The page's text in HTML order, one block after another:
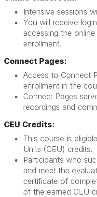
Intensive sessions
You will receive
accessing the
enrollment.
Connect Pages:
Access to Connect
enrollment in the
Connect Pages
recordings and
CEU Credits:
This course is
Units (CEU) credits.
Participants who
and meet the
certificate of
of the earned CEU